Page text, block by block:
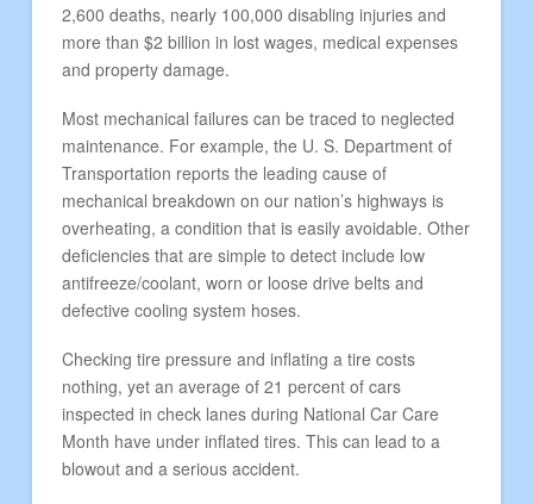
2,600 deaths, nearly 100,000 disabling injuries and
more than $2 billion in lost wages, medical expenses
and property damage.
Most mechanical failures can be traced to neglected
maintenance. For example, the U. S. Department of
Transportation reports the leading cause of
mechanical breakdown on our nation’s highways is
overheating, a condition that is easily avoidable. Other
deficiencies that are simple to detect include low
antifreeze/coolant, worn or loose drive belts and
defective cooling system hoses.
Checking tire pressure and inflating a tire costs
nothing, yet an average of 21 percent of cars
inspected in check lanes during National Car Care
Month have under inflated tires. This can lead to a
blowout and a serious accident.